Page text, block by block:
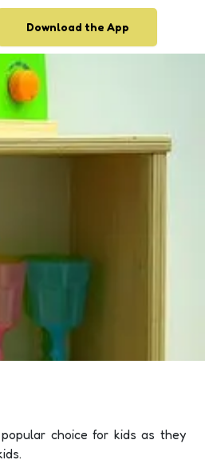
Download the App
choice for kids as they